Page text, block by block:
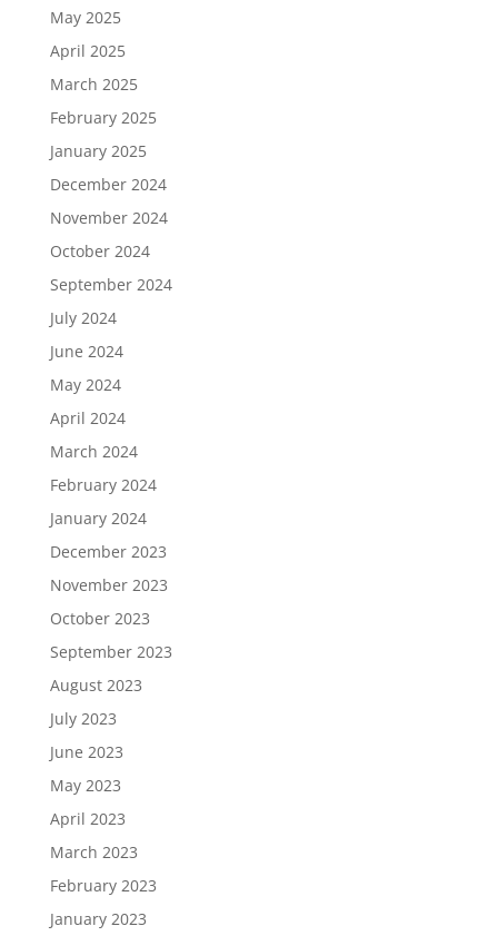
May 2025
April 2025
March 2025
February 2025
January 2025
December 2024
November 2024
October 2024
September 2024
July 2024
June 2024
May 2024
April 2024
March 2024
February 2024
January 2024
December 2023
November 2023
October 2023
September 2023
August 2023
July 2023
June 2023
May 2023
April 2023
March 2023
February 2023
January 2023